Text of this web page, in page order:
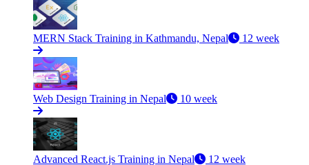
MERN Stack Training in Kathmandu, Nepal 12 week
Web Design Training in Nepal 10 week
Advanced React.js Training in Nepal 12 week